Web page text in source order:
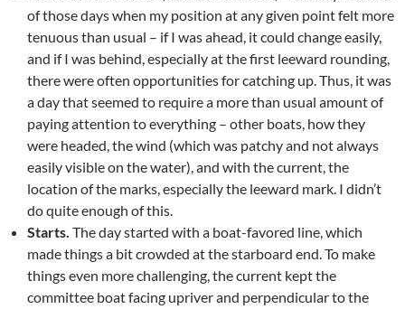
of those days when my position at any given point felt more
tenuous than usual – if I was ahead, it could change easily,
and if I was behind, especially at the first leeward rounding,
there were often opportunities for catching up. Thus, it was
a day that seemed to require a more than usual amount of
paying attention to everything – other boats, how they
were headed, the wind (which was patchy and not always
easily visible on the water), and with the current, the
location of the marks, especially the leeward mark. I didn’t
do quite enough of this.
Starts. The day started with a boat-favored line, which
made things a bit crowded at the starboard end. To make
things even more challenging, the current kept the
committee boat facing upriver and perpendicular to the